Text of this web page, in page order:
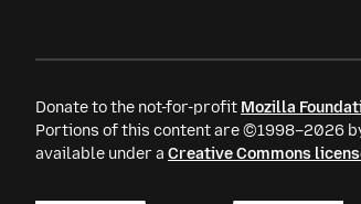
Donate to the not-for-profit Mozilla
Portions of this content are ©1998–2026
available under a Creative Commons